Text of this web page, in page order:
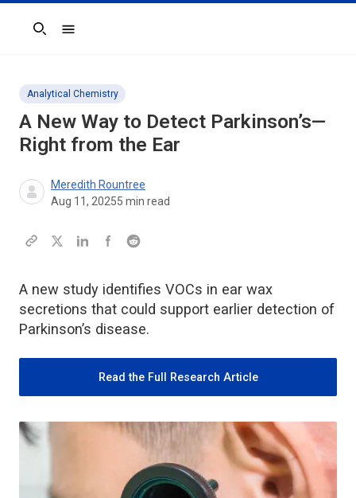
Search
Analytical Chemistry
A New Way to Detect Parkinson’s—
Right from the Ear
Meredith Rountree
Aug 11, 20255 min read
A new study identifies VOCs in ear wax
secretions that could support earlier detection of
Parkinson’s disease.
Read the Full Research Article